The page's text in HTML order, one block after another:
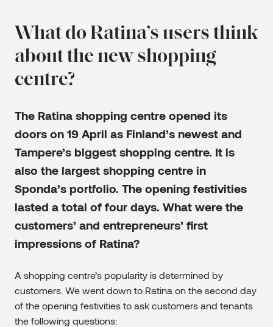
What do Ratina’s users think
about the new shopping
centre?
The Ratina shopping centre opened its
doors on 19 April as Finland’s newest and
Tampere’s biggest shopping centre. It is
also the largest shopping centre in
Sponda’s portfolio. The opening festivities
lasted a total of four days. What were the
customers’ and entrepreneurs’ first
impressions of Ratina?
A shopping centre’s popularity is determined by
customers. We went down to Ratina on the second day
of the opening festivities to ask customers and tenants
the following questions: